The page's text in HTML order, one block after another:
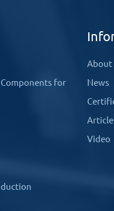
for
About
News
Video